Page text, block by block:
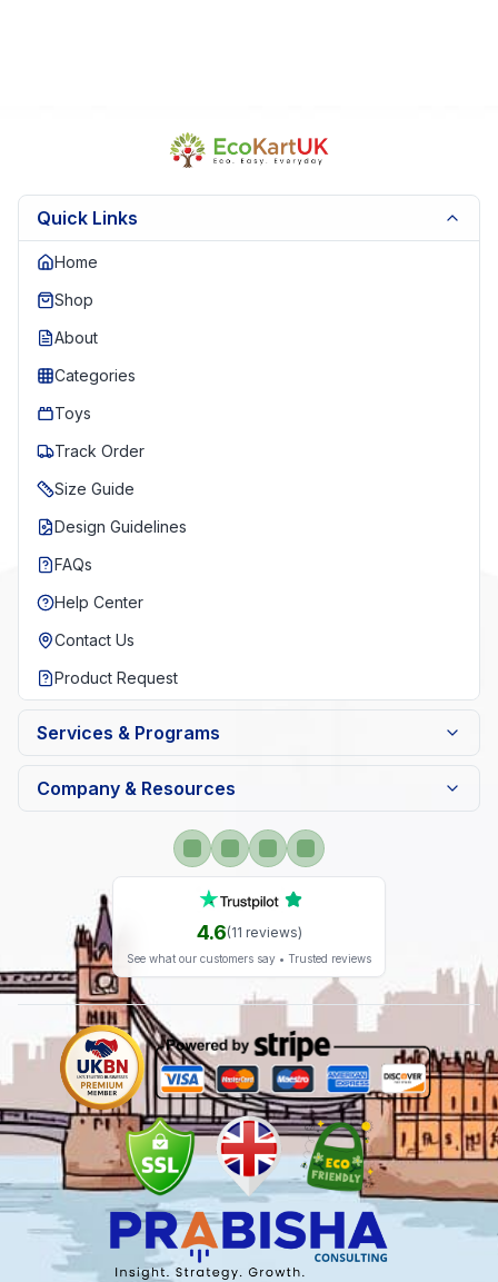
Quick Links
Home
Shop
About
Categories
Toys
Track Order
Size Guide
Design Guidelines
FAQs
Help Center
Contact Us
Product Request
Services & Programs
Company & Resources
4.6(11 reviews)
See what our customers say • Trusted reviews